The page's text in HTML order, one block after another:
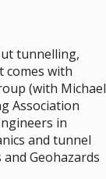
tunnelling,
comes with
(with Michael
Association
in
and tunnel
Geohazards